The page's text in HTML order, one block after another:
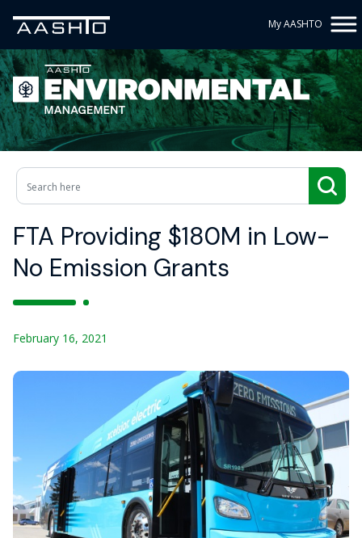
My AASHTO
FTA Providing $180M in Low-
No Emission Grants
February 16, 2021